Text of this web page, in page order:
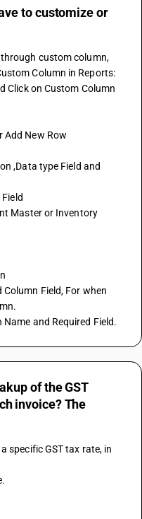
to customize or
custom column,
Column in Reports:
Add New Row
Name and Required Field.
of the GST
invoice? The
specific GST tax rate, in